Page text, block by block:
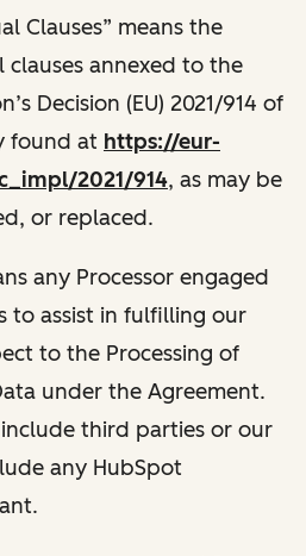
Clauses” means the
annexed to the
Decision (EU) 2021/914 of
found at https://eur-
2021/914, as may be
or replaced.
any Processor engaged
to assist in fulfilling our
to the Processing of
under the Agreement.
third parties or our
any HubSpot